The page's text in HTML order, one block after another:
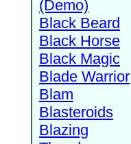
(Demo)
Black Beard
Black Horse
Black Magic
Blade Warrior
Blam
Blasteroids
Blazing